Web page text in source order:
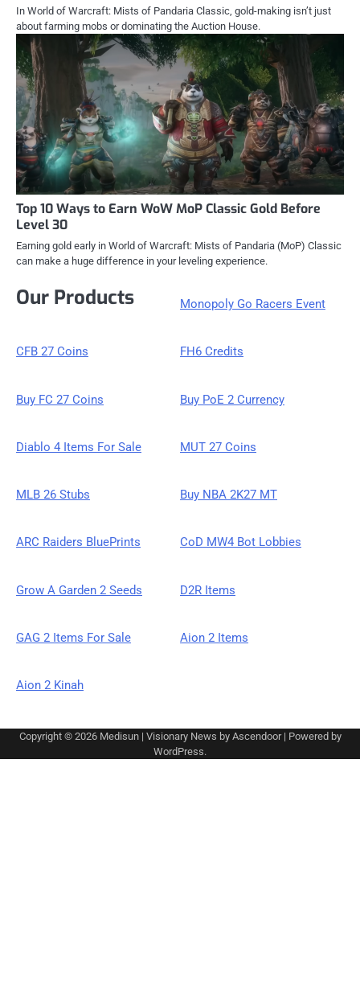
In World of Warcraft: Mists of Pandaria Classic, gold-making isn’t just
about farming mobs or dominating the Auction House.
Top 10 Ways to Earn WoW MoP Classic Gold Before
Level 30
Earning gold early in World of Warcraft: Mists of Pandaria (MoP) Classic
can make a huge difference in your leveling experience.
Our Products Monopoly Go Racers Event
CFB 27 Coins FH6 Credits
Buy FC 27 Coins Buy PoE 2 Currency
Diablo 4 Items For Sale MUT 27 Coins
MLB 26 Stubs Buy NBA 2K27 MT
ARC Raiders BluePrints CoD MW4 Bot Lobbies
Grow A Garden 2 Seeds D2R Items
GAG 2 Items For Sale Aion 2 Items
Aion 2 Kinah
Copyright © 2026 Medisun| Visionary News by Ascendoor| Powered by
WordPress.